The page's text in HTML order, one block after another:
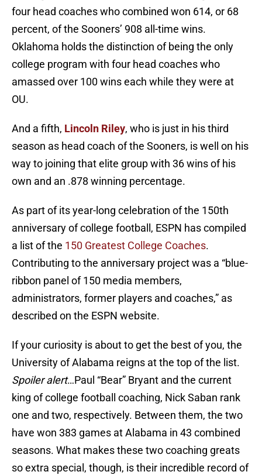
four head coaches who combined won 614, or 68
percent, of the Sooners’ 908 all-time wins.
Oklahoma holds the distinction of being the only
college program with four head coaches who
amassed over 100 wins each while they were at
OU.
And a fifth, Lincoln Riley, who is just in his third
season as head coach of the Sooners, is well on his
way to joining that elite group with 36 wins of his
own and an .878 winning percentage.
As part of its year-long celebration of the 150th
anniversary of college football, ESPN has compiled
a list of the 150 Greatest College Coaches.
Contributing to the anniversary project was a “blue-
ribbon panel of 150 media members,
administrators, former players and coaches,” as
described on the ESPN website.
If your curiosity is about to get the best of you, the
University of Alabama reigns at the top of the list.
Spoiler alert…Paul “Bear” Bryant and the current
king of college football coaching, Nick Saban rank
one and two, respectively. Between them, the two
have won 383 games at Alabama in 43 combined
seasons. What makes these two coaching greats
so extra special, though, is their incredible record of